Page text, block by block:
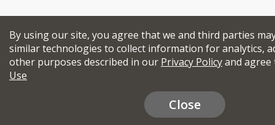
By using our site, you agree that we and third parties
similar technologies to collect information for analytics,
other purposes described in our Privacy Policyand
Use
Close